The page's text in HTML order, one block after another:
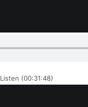
Listen (00:31:48)